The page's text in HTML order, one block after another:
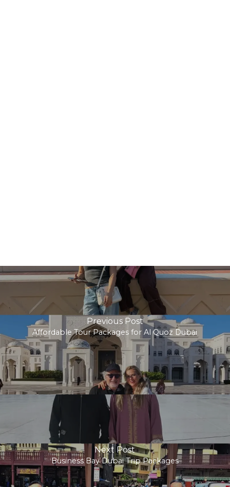
Previous Post
Affordable Tour Packages for Al Quoz Dubai
Next Post
Business Bay Dubai Trip Packages